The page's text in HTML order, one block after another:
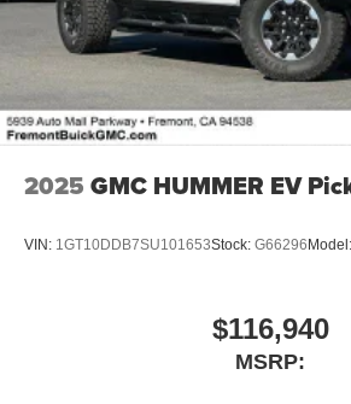
Wi-Fi®Hotspot capable
Terms and limitations apply.
dealer for details.
May require additional
2025 GMC HUMMER EV
VIN: 1GT10DDB7SU101653Stock: G66296 Model:
$116,940
MSRP: